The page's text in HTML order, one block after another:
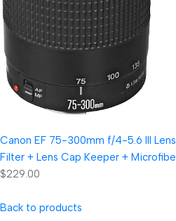
Canon EF 75-300mm f/4-5.6 III
Filter + Lens Cap Keeper +
$229.00
Back to products